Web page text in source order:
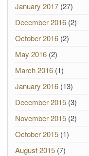
January 2017 (27)
December 2016 (2)
October 2016 (2)
May 2016 (2)
March 2016 (1)
January 2016 (13)
December 2015 (3)
November 2015 (2)
October 2015 (1)
August 2015 (7)